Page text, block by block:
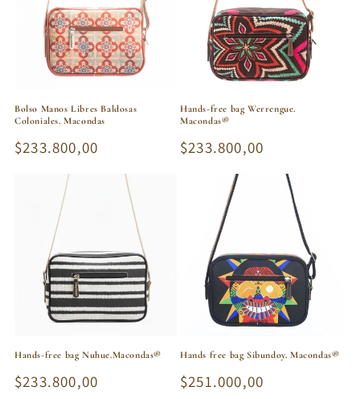
Bolso Manos Libres Baldosas
Coloniales. Macondas
Regular
$233.800,00
Hands-free bag Werrengue.
Macondas®
Regular
$233.800,00
Hands-free bag Nuhue.Macondas®
Regular
$233.800,00
Hands free bag Sibundoy. Macondas®
Regular
$251.000,00